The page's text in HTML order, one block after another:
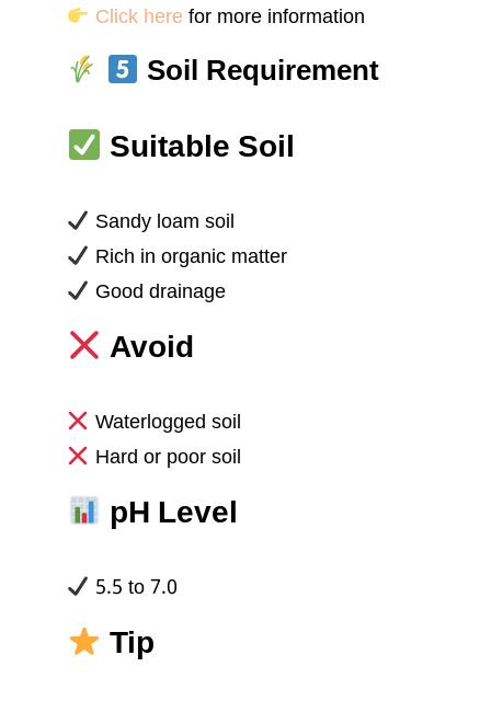
Click here for more information
Soil Requirement
Suitable Soil
Sandy loam soil
Rich in organic matter
Good drainage
Avoid
Waterlogged soil
Hard or poor soil
pH Level
5.5 to 7.0
Tip